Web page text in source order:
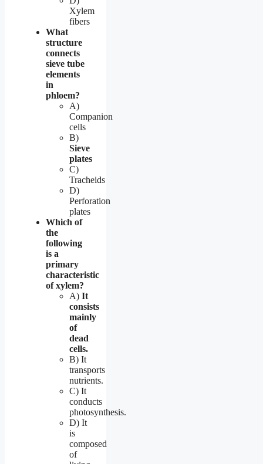
Xylem
fibers
What
structure
connects
sieve tube
elements
in
phloem?
A)
Companion
cells
B)
Sieve
plates
C)
Tracheids
D)
Perforation
plates
Which of
the
following
is a
primary
characteristic
of xylem?
A) It
consists
mainly
of
dead
cells.
B) It
transports
nutrients.
C) It
conducts
photosynthesis.
D) It
is
composed
of